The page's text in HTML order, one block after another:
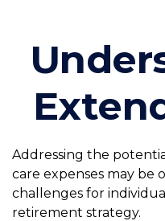
Addressing the
care expenses may be
challenges for
retirement strategy.